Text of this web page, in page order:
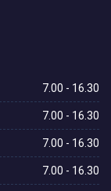
7.00 - 16.30
7.00 - 16.30
7.00 - 16.30
7.00 - 16.30